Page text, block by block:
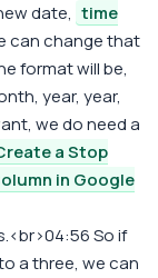
date, time
can change that
format will be,
year, year,
we do need a
a Stop
in Google
So if
a three, we can